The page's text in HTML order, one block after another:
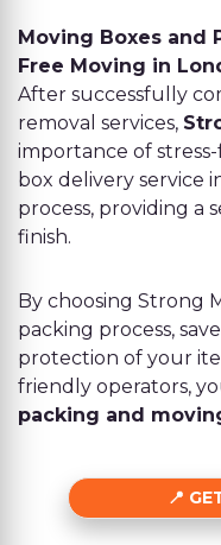
Moving Boxes and
Free Moving in
After successfully
removal services,
importance of
box delivery service
process, providing a
finish.
By choosing Strong
packing process,
protection of your
friendly operators,
packing and